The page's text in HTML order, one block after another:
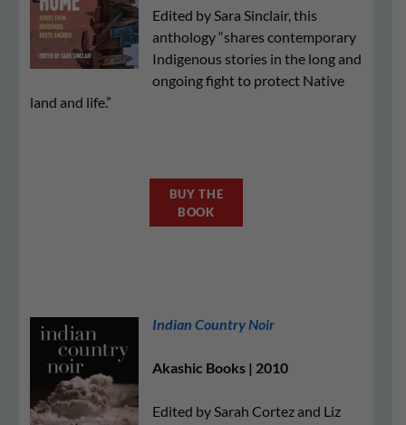
Edited by Sara Sinclair, this
anthology “shares contemporary
Indigenous stories in the long and
ongoing fight to protect Native
land and life.”
BUY THE
BOOK
Indian Country Noir
Akashic Books | 2010
Edited by Sarah Cortez and Liz